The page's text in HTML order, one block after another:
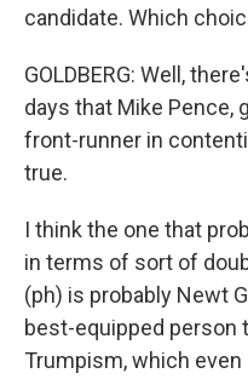
candidate. Which
GOLDBERG: Well,
days that Mike Pence,
front-runner in
true.
I think the one that
in terms of sort of
(ph) is probably Newt
best-equipped person
Trumpism, which